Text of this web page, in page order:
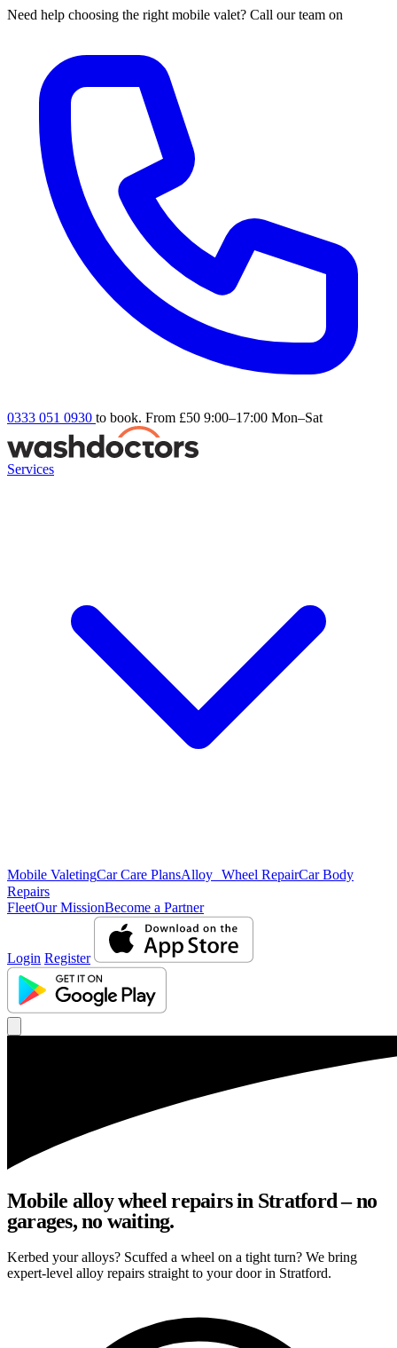
Need help choosing the right mobile valet? Call our team on
0333 051 0930 to book. From £50 9:00–17:00 Mon–Sat
Services
Mobile ValetingCar Care PlansAlloy Wheel RepairCar Body
Repairs
FleetOur MissionBecome a Partner
Login Register
Mobile alloy wheel repairs in Stratford – no
garages, no waiting.
Kerbed your alloys? Scuffed a wheel on a tight turn? We bring
expert-level alloy repairs straight to your door in Stratford.